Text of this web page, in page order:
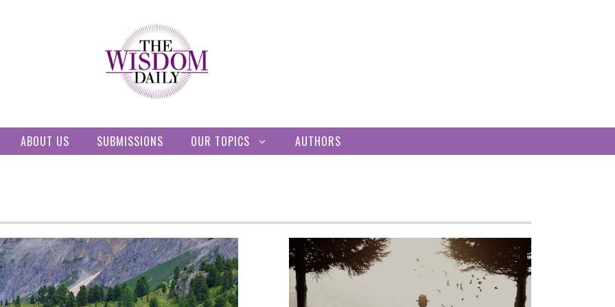
ABOUT US SUBMISSIONS OUR TOPICS AUTHORS